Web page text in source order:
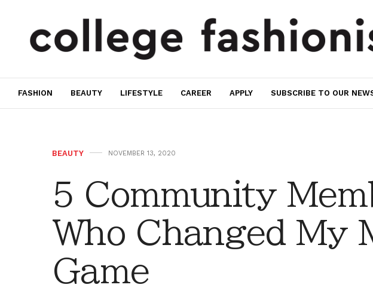
FASHION BEAUTY LIFESTYLE CAREER APPLY SUBSCRIBE TO OUR
BEAUTY NOVEMBER 13, 2020
5 Community
Who Changed My
Game